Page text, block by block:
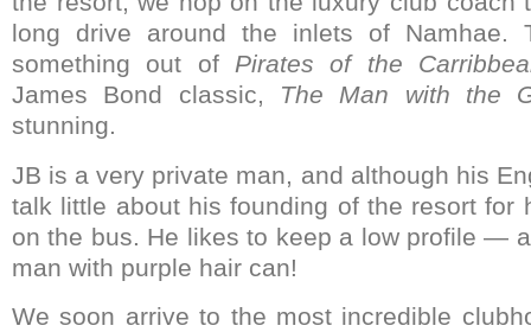
long drive around the inlets of Namhae.
something out of Pirates of the
James Bond classic, The Man with the
stunning.
JB is a very private man, and although his
talk little about his founding of the resort for
on the bus. He likes to keep a low profile —
man with purple hair can!
We soon arrive to the most incredible